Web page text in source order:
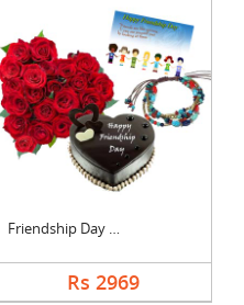
Friendship Day Love
Rs 2969